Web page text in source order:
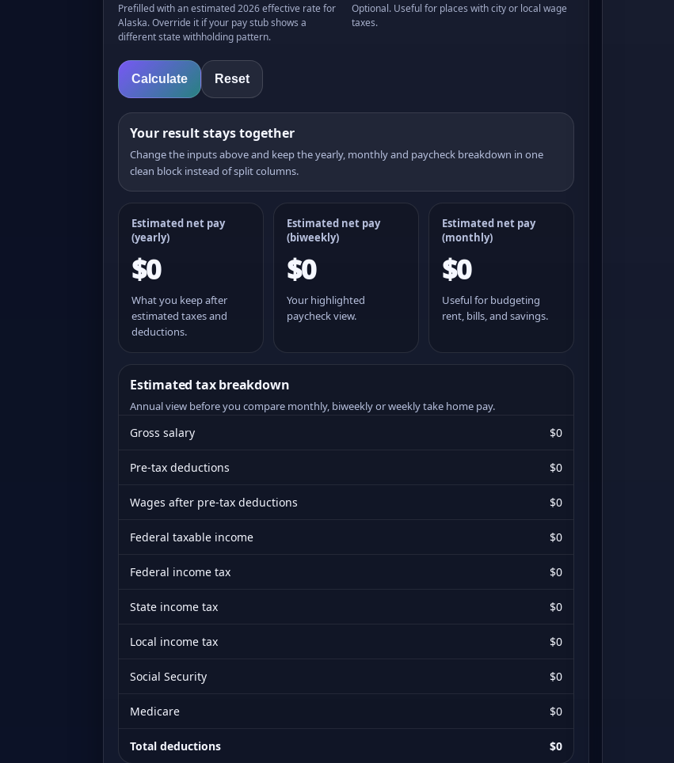
Prefilled with an estimated 2026 effective rate for
Alaska. Override it if your pay stub shows a
different state withholding pattern.
Optional. Useful for places with city or local wage
taxes.
Calculate Reset
Your result stays together
Change the inputs above and keep the yearly, monthly and paycheck breakdown in one
clean block instead of split columns.
Estimated net pay
(yearly)
$0
What you keep after
estimated taxes and
deductions.
Estimated net pay
(biweekly)
$0
Your highlighted
paycheck view.
Estimated net pay
(monthly)
$0
Useful for budgeting
rent, bills, and savings.
Estimated tax breakdown
Annual view before you compare monthly, biweekly or weekly take home pay.
Gross salary $0
Pre-tax deductions $0
Wages after pre-tax deductions $0
Federal taxable income $0
Federal income tax $0
State income tax $0
Local income tax $0
Social Security $0
Medicare $0
Total deductions $0